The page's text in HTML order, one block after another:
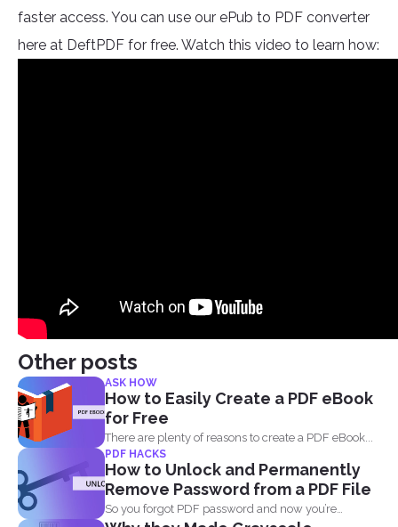
faster access. You can use our ePub to PDF converter
here at DeftPDF for free. Watch this video to learn how:
Other posts
ASK HOW
How to Easily Create a PDF eBook
for Free
There are plenty of reasons to create a PDF eBook...
PDF HACKS
How to Unlock and Permanently
Remove Password from a PDF File
So you forgot PDF password and now you’re